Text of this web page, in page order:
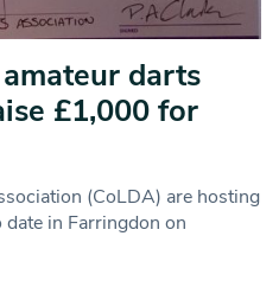
darts
£1,000 for
(CoLDA) are hosting
in Farringdon on